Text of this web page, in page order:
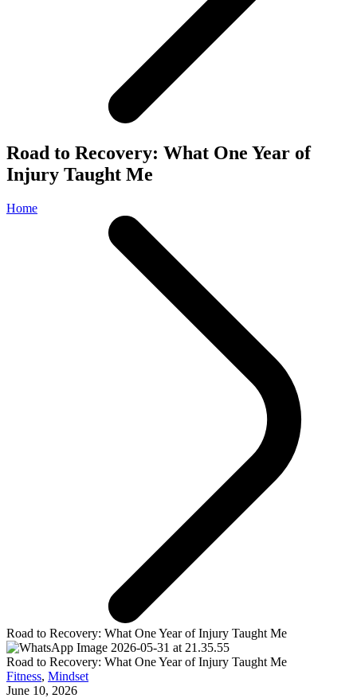
Road to Recovery: What One Year of
Injury Taught Me
Home
Road to Recovery: What One Year of Injury Taught Me
Road to Recovery: What One Year of Injury Taught Me
Fitness, Mindset
June 10, 2026